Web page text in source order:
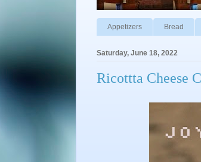
Appetizers Bread
Saturday, June 18, 2022
Ricottta Cheese